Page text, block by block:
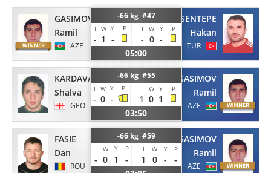
GASIMOV
Ramil
AZE
-66 kg #47
I W Y P I W Y P
- 1 - - 0 -
05:00
SENTEPE
Hakan
TUR
KARDAVA
Shalva
GEO
-66 kg #55
I W Y P I W Y P
- 0 - 1 0 1
03:50
GASIMOV
Ramil
AZE
FASIE
Dan
ROU
-66 kg #59
I W Y P I W Y P
- 0 1 - 1 0 -
-
GASIMOV
Ramil
AZE